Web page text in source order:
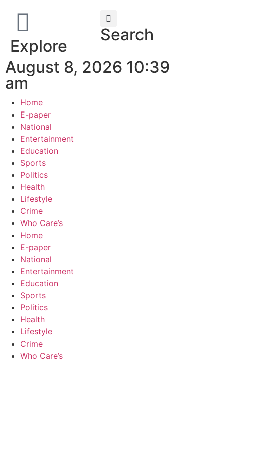
Explore
Search
August 8, 2026 10:39
am
Home
E-paper
National
Entertainment
Education
Sports
Politics
Health
Lifestyle
Crime
Who Care’s
Home
E-paper
National
Entertainment
Education
Sports
Politics
Health
Lifestyle
Crime
Who Care’s